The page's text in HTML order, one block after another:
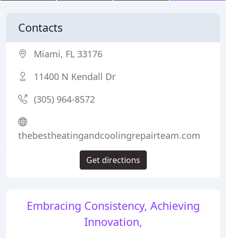
Embracing Consistency, Achieving
Innovation,
Contacts
Miami, FL 33176
11400 N Kendall Dr
(305) 964-8572
thebestheatingandcoolingrepairteam.com
Get directions